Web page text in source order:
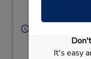
It's easy
Sun 9:00 AM -
- Thu 8:00 AM -